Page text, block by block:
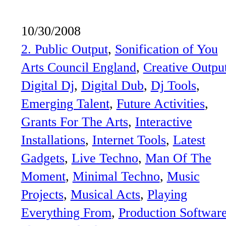
10/30/2008
2. Public Output, Sonification of You
Arts Council England, Creative
Digital Dj, Digital Dub, Dj Tools
Emerging Talent, Future Activities
Grants For The Arts, Interactive
Installations, Internet Tools, Latest
Gadgets, Live Techno, Man Of The
Moment, Minimal Techno, Music
Projects, Musical Acts, Playing
Everything From, Production